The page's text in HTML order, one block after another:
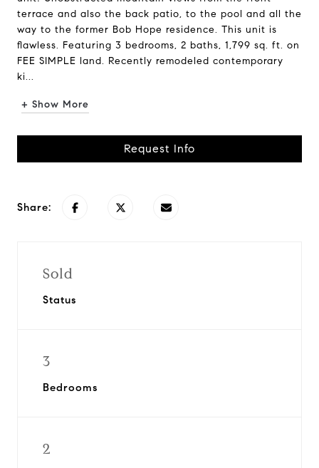
terrace and also the back patio, to the pool and all the
way to the former Bob Hope residence. This unit is
flawless. Featuring 3 bedrooms, 2 baths, 1,799 sq. ft. on
FEE SIMPLE land. Recently remodeled contemporary
ki...
+ Show More
Request Info
Share:
Sold
Status
3
Bedrooms
2